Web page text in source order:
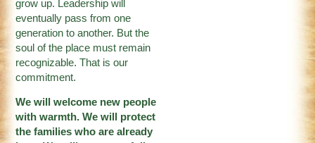
grow up. Leadership will
eventually pass from one
generation to another. But the
soul of the place must remain
recognizable. That is our
commitment.
We will welcome new people
with warmth. We will protect
the families who are already